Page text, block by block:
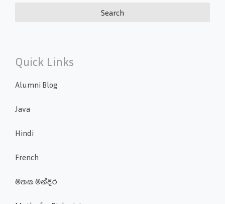
Quick Links
Alumni Blog
Java
Hindi
French
මතක මන්දිර